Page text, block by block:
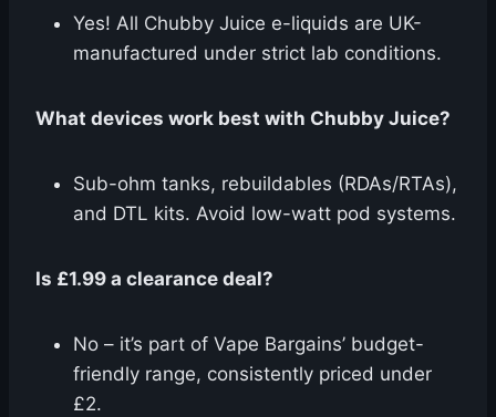
Yes! All Chubby Juice e-liquids are UK-
manufactured under strict lab conditions.
What devices work best with Chubby Juice?
Sub-ohm tanks, rebuildables (RDAs/RTAs),
and DTL kits. Avoid low-watt pod systems.
Is £1.99 a clearance deal?
No – it’s part of Vape Bargains’ budget-
friendly range, consistently priced under
£2.